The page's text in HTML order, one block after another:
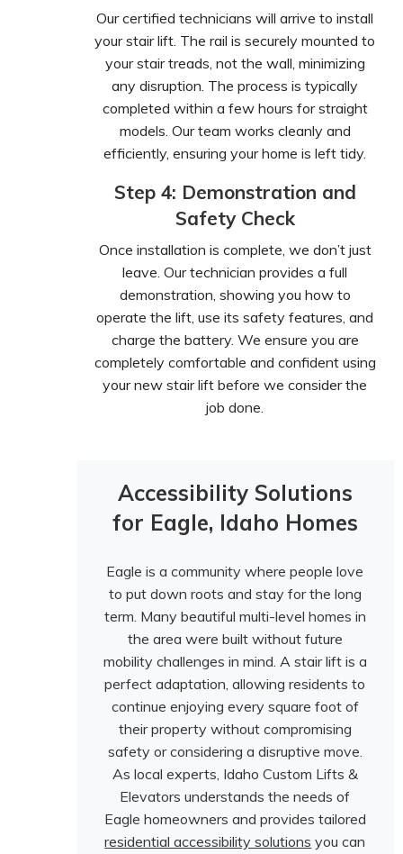
Our certified technicians will arrive to install
your stair lift. The rail is securely mounted to
your stair treads, not the wall, minimizing
any disruption. The process is typically
completed within a few hours for straight
models. Our team works cleanly and
efficiently, ensuring your home is left tidy.
Step 4: Demonstration and
Safety Check
Once installation is complete, we don’t just
leave. Our technician provides a full
demonstration, showing you how to
operate the lift, use its safety features, and
charge the battery. We ensure you are
completely comfortable and confident using
your new stair lift before we consider the
job done.
Accessibility Solutions
for Eagle, Idaho Homes
Eagle is a community where people love
to put down roots and stay for the long
term. Many beautiful multi-level homes in
the area were built without future
mobility challenges in mind. A stair lift is a
perfect adaptation, allowing residents to
continue enjoying every square foot of
their property without compromising
safety or considering a disruptive move.
As local experts, Idaho Custom Lifts &
Elevators understands the needs of
Eagle homeowners and provides tailored
residential accessibility solutions you can